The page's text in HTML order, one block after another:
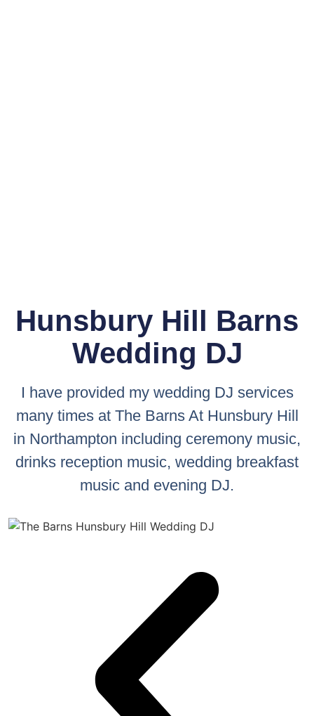
Hunsbury Hill Barns
Wedding DJ
I have provided my wedding DJ services
many times at The Barns At Hunsbury Hill
in Northampton including ceremony music,
drinks reception music, wedding breakfast
music and evening DJ.